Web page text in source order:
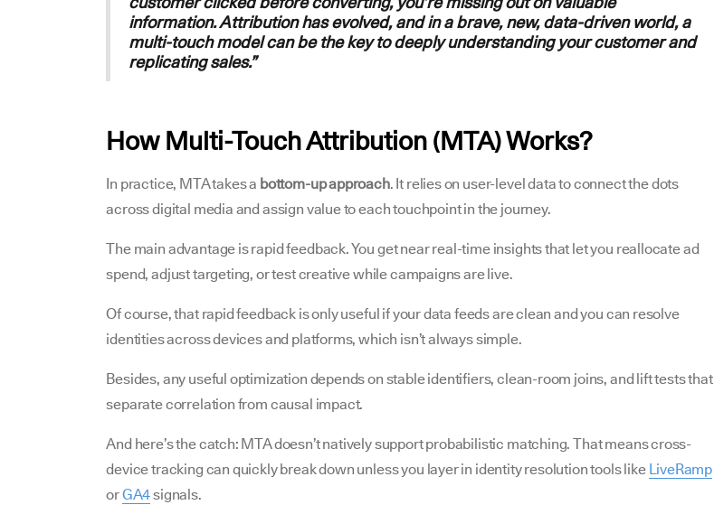
information. Attribution has evolved, and in a brave, new, data-driven world, a
multi-touch model can be the key to deeply understanding your customer and
replicating sales.”
How Multi-Touch Attribution (MTA) Works?
In practice, MTA takes a bottom-up approach. It relies on user-level data to connect the dots
across digital media and assign value to each touchpoint in the journey.
The main advantage is rapid feedback. You get near real-time insights that let you reallocate ad
spend, adjust targeting, or test creative while campaigns are live.
Of course, that rapid feedback is only useful if your data feeds are clean and you can resolve
identities across devices and platforms, which isn’t always simple.
Besides, any useful optimization depends on stable identifiers, clean-room joins, and lift tests that
separate correlation from causal impact.
And here’s the catch: MTA doesn’t natively support probabilistic matching. That means cross-
device tracking can quickly break down unless you layer in identity resolution tools like LiveRamp
orGA4signals.